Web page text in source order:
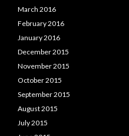
March 2016
February 2016
January 2016
December 2015
November 2015
October 2015
September 2015
August 2015
July 2015